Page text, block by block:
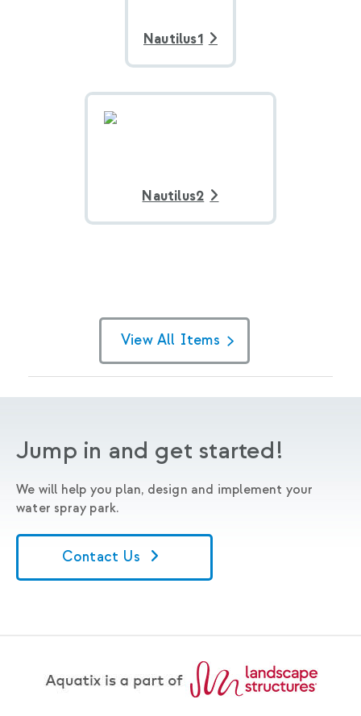
Nautilus1
Nautilus2
View All Items
Jump in and get started!
We will help you plan, design and implement your
water spray park.
Contact Us